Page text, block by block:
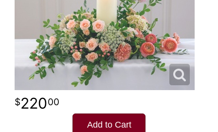
22000
Add to Cart